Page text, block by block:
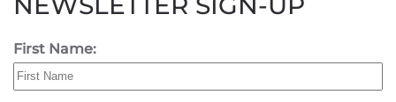
First Name: